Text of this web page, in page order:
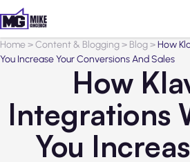
Home>Content & Blogging> Blog>How
You Increase Your Conversions And Sales
How
Integrations
You